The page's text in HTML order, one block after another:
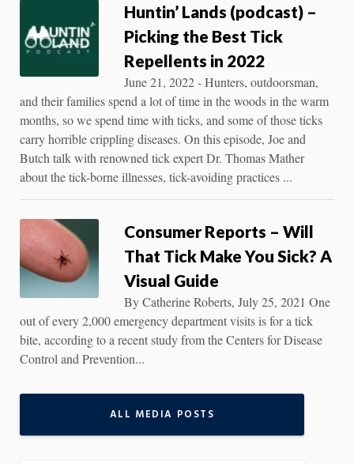
Huntin’ Lands (podcast) –
Picking the Best Tick
Repellents in 2022
June 21, 2022 - Hunters, outdoorsman,
and their families spend a lot of time in the woods in the warm
months, so we spend time with ticks, and some of those ticks
carry horrible crippling diseases. On this episode, Joe and
Butch talk with renowned tick expert Dr. Thomas Mather
about the tick-borne illnesses, tick-avoiding practices ...
Consumer Reports – Will
That Tick Make You Sick? A
Visual Guide
By Catherine Roberts, July 25, 2021 One
out of every 2,000 emergency department visits is for a tick
bite, according to a recent study from the Centers for Disease
Control and Prevention...
ALL MEDIA POSTS